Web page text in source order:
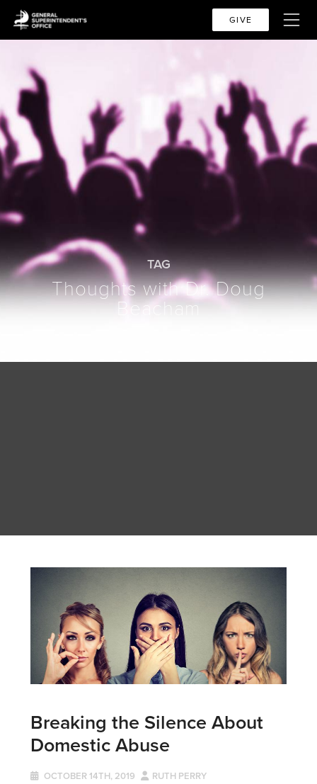
GIVE
TAG
Thoughts with Dr. Doug
Beacham
Breaking the Silence About
Domestic Abuse
OCTOBER 14TH, 2019 RUTH PERRY